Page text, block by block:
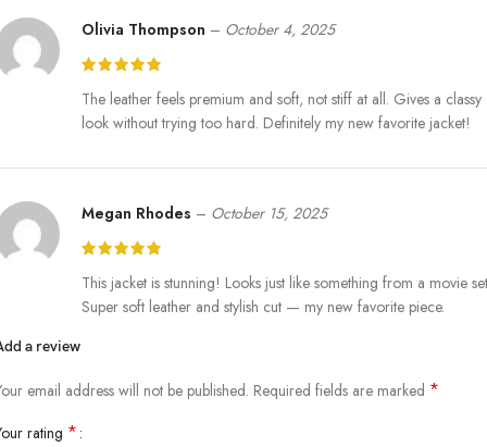
Olivia Thompson – October 4, 2025
The leather feels premium and soft, not stiff at all. Gives a classy
look without trying too hard. Definitely my new favorite jacket!
Megan Rhodes – October 15, 2025
This jacket is stunning! Looks just like something from a movie
Super soft leather and stylish cut — my new favorite piece.
a review
email address will not be published. Required fields are marked *
rating *